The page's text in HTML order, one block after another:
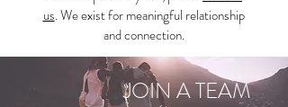
us. We exist for meaningful relationship
and connection.
JOIN A TEAM